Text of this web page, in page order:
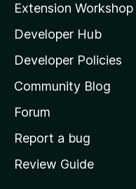
l
l
a
s
h
o
e
Extension Workshop
Developer Hub
Developer Policies
Community Blog
Forum
Report a bug
Review Guide